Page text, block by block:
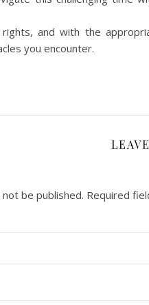
rights, and with the
you encounter.
be published. Required